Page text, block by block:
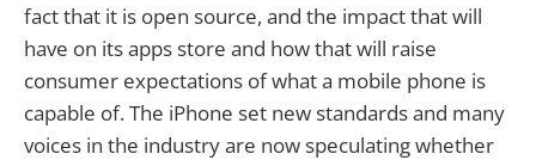
fact that it is open source, and the impact that will
have on its apps store and how that will raise
consumer expectations of what a mobile phone is
capable of. The iPhone set new standards and many
voices in the industry are now speculating whether